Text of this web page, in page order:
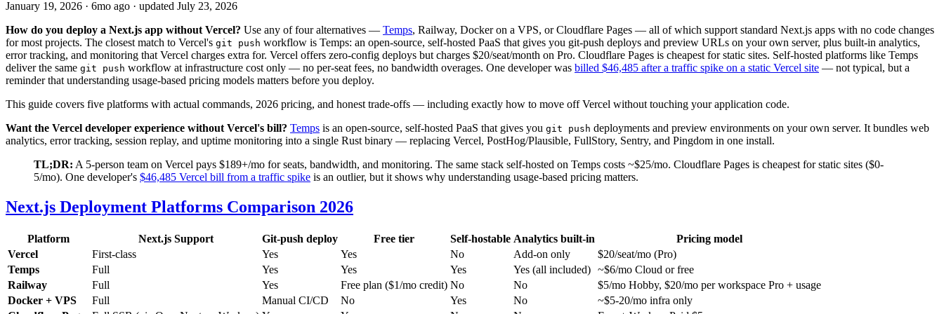
January 19, 2026 · 6mo ago · updated July 23, 2026
How do you deploy a Next.js app without Vercel? Use any of four alternatives — Temps, Railway, Docker on a VPS, or Cloudflare Pages — all of which support standard Next.js apps with no code changes
for most projects. The closest match to Vercel's git push workflow is Temps: an open-source, self-hosted PaaS that gives you git-push deploys and preview URLs on your own server, plus built-in analytics,
error tracking, and monitoring that Vercel charges extra for. Vercel offers zero-config deploys but charges $20/seat/month on Pro. Cloudflare Pages is cheapest for static sites. Self-hosted platforms like Temps
deliver the same git push workflow at infrastructure cost only — no per-seat fees, no bandwidth overages. One developer was billed $46,485 after a traffic spike on a static Vercel site — not typical, but a
reminder that understanding usage-based pricing models matters before you deploy.
This guide covers five platforms with actual commands, 2026 pricing, and honest trade-offs — including exactly how to move off Vercel without touching your application code.
Want the Vercel developer experience without Vercel's bill? Temps is an open-source, self-hosted PaaS that gives you git push deployments and preview environments on your own server. It bundles web
analytics, error tracking, session replay, and uptime monitoring into a single Rust binary — replacing Vercel, PostHog/Plausible, FullStory, Sentry, and Pingdom in one install.
TL;DR: A 5-person team on Vercel pays $189+/mo for seats, bandwidth, and monitoring. The same stack self-hosted on Temps costs ~$25/mo. Cloudflare Pages is cheapest for static sites ($0-
5/mo). One developer's $46,485 Vercel bill from a traffic spike is an outlier, but it shows why understanding usage-based pricing matters.
Next.js Deployment Platforms Comparison 2026
Platform Next.js Support Git-push deploy Free tier Self-hostable Analytics built-in
Pricing model
Vercel
First-class Yes Yes No Add-on only
$20/seat/mo (Pro)
Temps
Full Yes Yes Yes Yes (all included) ~$6/mo Cloud or free
Railway
Full Yes Free plan ($1/mo credit) No No
$5/mo Hobby, $20/mo per workspace Pro + usage
Docker + VPS
Full Manual CI/CD No Yes No
~$5-20/mo infra only